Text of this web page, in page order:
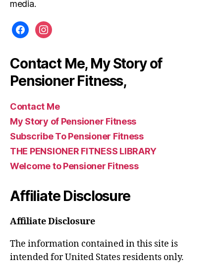
media.
facebookinstagram
Contact Me, My Story of
Pensioner Fitness,
Contact Me
My Story of Pensioner Fitness
Subscribe To Pensioner Fitness
THE PENSIONER FITNESS LIBRARY
Welcome to Pensioner Fitness
Affiliate Disclosure
Affiliate Disclosure
The information contained in this site is
intended for United States residents only.